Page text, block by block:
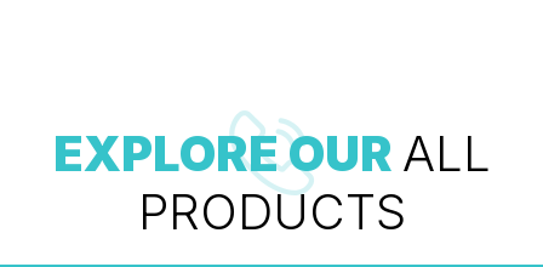
EXPLORE OUR ALL
PRODUCTS